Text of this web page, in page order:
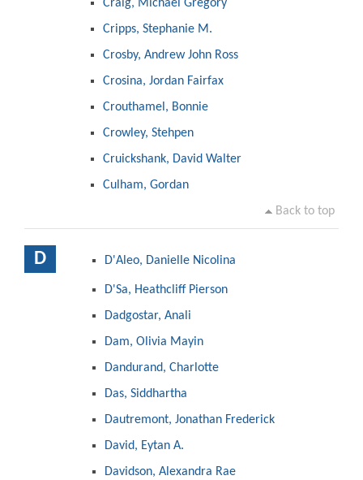
Craig, Michael Gregory
Cripps, Stephanie M.
Crosby, Andrew John Ross
Crosina, Jordan Fairfax
Crouthamel, Bonnie
Crowley, Stehpen
Cruickshank, David Walter
Culham, Gordan
Back to top
D D'Aleo, Danielle Nicolina
D'Sa, Heathcliff Pierson
Dadgostar, Anali
Dam, Olivia Mayin
Dandurand, Charlotte
Das, Siddhartha
Dautremont, Jonathan Frederick
David, Eytan A.
Davidson, Alexandra Rae